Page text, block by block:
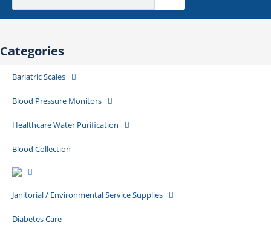
Categories
Bariatric Scales
Blood Pressure Monitors
Healthcare Water Purification
Blood Collection
Janitorial / Environmental Service Supplies
Diabetes Care